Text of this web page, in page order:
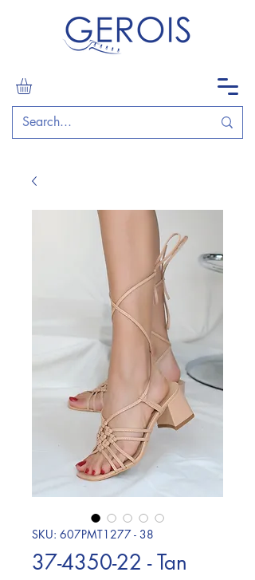
SKU: 607PMT1277 - 38
37-4350-22 - Tan